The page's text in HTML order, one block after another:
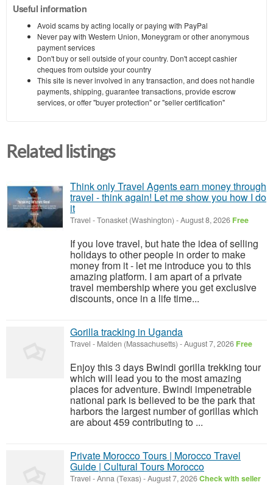
Useful information
Avoid scams by acting locally or paying with PayPal
Never pay with Western Union, Moneygram or other anonymous
payment services
Don't buy or sell outside of your country. Don't accept cashier
cheques from outside your country
This site is never involved in any transaction, and does not handle
payments, shipping, guarantee transactions, provide escrow
services, or offer "buyer protection" or "seller certification"
Related listings
Think only Travel Agents earn money through
travel - think again! Let me show you how I do
it
Travel -Tonasket (Washington) -August 8, 2026 Free
If you love travel, but hate the idea of selling
holidays to other people in order to make
money from it - let me introduce you to this
amazing platform. I am apart of a private
travel membership where you get exclusive
discounts, once in a life time...
Gorilla tracking in Uganda
Travel - Malden (Massachusetts) -August 7, 2026 Free
Enjoy this 3 days Bwindi gorilla trekking tour
which will lead you to the most amazing
places for adventure. Bwindi impenetrable
national park is believed to be the park that
harbors the largest number of gorillas which
are about 459 contributing to ...
Private Morocco Tours | Morocco Travel
Guide | Cultural Tours Morocco
Travel -Anna (Texas) -August 7, 2026Check with seller